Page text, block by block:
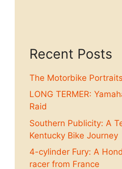
Recent Posts
The Motorbike
LONG TERMER:
Raid
Southern Publicity: A
Kentucky Bike Journey
4-cylinder Fury: A
racer from France